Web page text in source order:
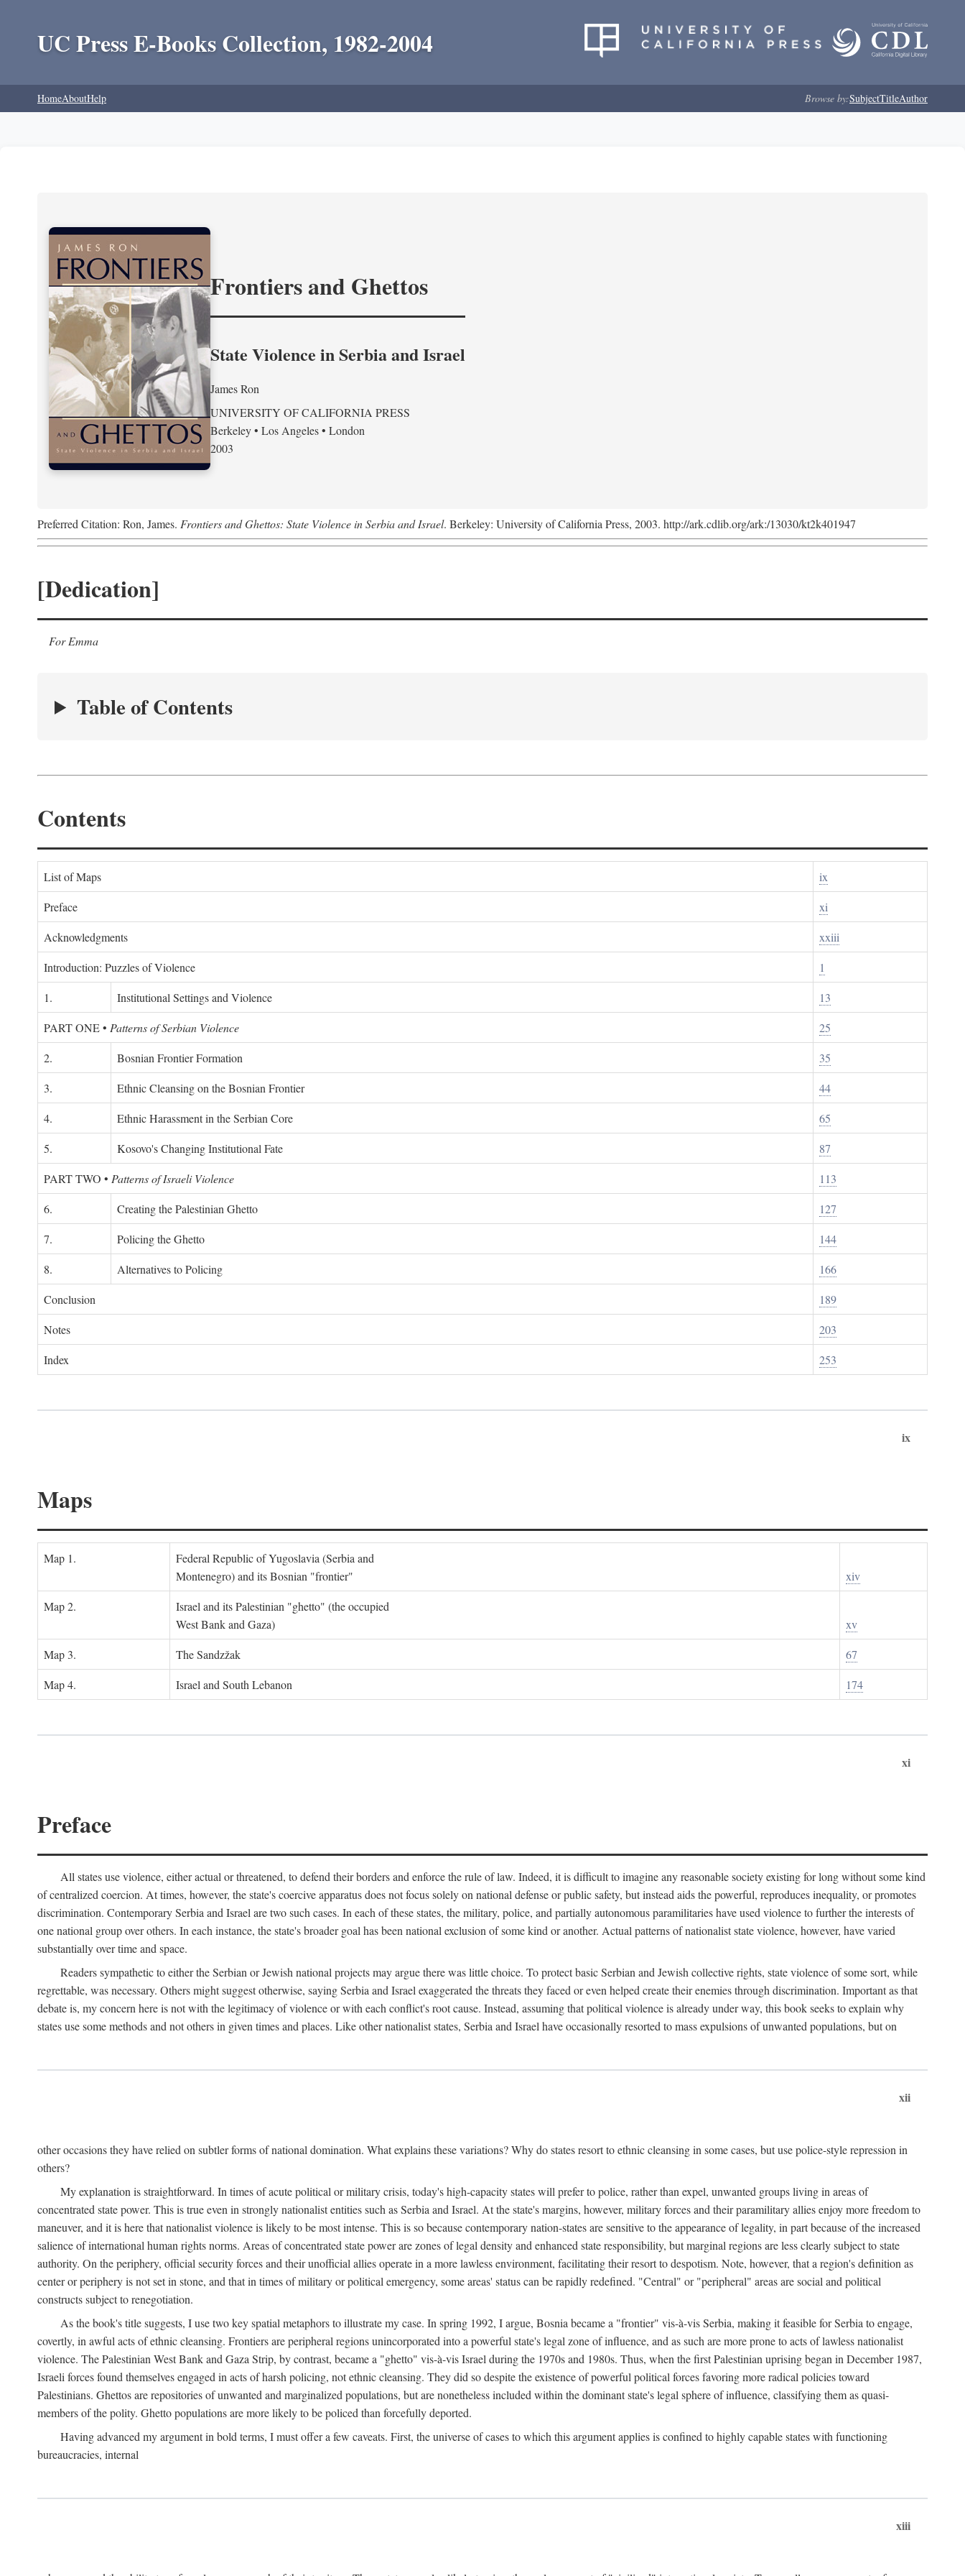
UC Press E-Books Collection, 1982-2004
HomeAboutHelp Browse by:SubjectTitleAuthor
Frontiers and Ghettos
State Violence in Serbia and Israel
James Ron
UNIVERSITY OF CALIFORNIA PRESS
Berkeley • Los Angeles • London
2003
Preferred Citation: Ron, James. Frontiers and Ghettos: State Violence in Serbia and Israel. Berkeley: University of California Press, 2003. http://ark.cdlib.org/ark:/13030/kt2k401947
[Dedication]
For Emma
Table of Contents
Contents
List of Maps
ix
Preface
xi
Acknowledgments
xxiii
Introduction: Puzzles of Violence
1
1.
Institutional Settings and Violence
13
PART ONE• Patterns of Serbian Violence
25
2.
Bosnian Frontier Formation
35
3.
Ethnic Cleansing on the Bosnian Frontier
44
4.
Ethnic Harassment in the Serbian Core
65
5.
Kosovo's Changing Institutional Fate
87
PART TWO • Patterns of Israeli Violence
113
6.
Creating the Palestinian Ghetto
127
7.
Policing the Ghetto
144
8.
Alternatives to Policing
166
Conclusion
189
Notes
203
Index
253
ix
Maps
Map 1.
Federal Republic of Yugoslavia (Serbia and
Montenegro) and its Bosnian "frontier"
xiv
Map 2.
Israel and its Palestinian "ghetto" (the occupied
West Bank and Gaza)
xv
Map 3.
The Sandzžak
67
Map 4.
Israel and South Lebanon 174
xi
Preface
All states use violence, either actual or threatened, to defend their borders and enforce the rule of law. Indeed, it is difficult to imagine any reasonable society existing for long without some kind
of centralized coercion. At times, however, the state's coercive apparatus does not focus solely on national defense or public safety, but instead aids the powerful, reproduces inequality, or promotes
discrimination. Contemporary Serbia and Israel are two such cases. In each of these states, the military, police, and partially autonomous paramilitaries have used violence to further the interests of
one national group over others. In each instance, the state's broader goal has been national exclusion of some kind or another. Actual patterns of nationalist state violence, however, have varied
substantially over time and space.
Readers sympathetic to either the Serbian or Jewish national projects may argue there was little choice. To protect basic Serbian and Jewish collective rights, state violence of some sort, while
regrettable, was necessary. Others might suggest otherwise, saying Serbia and Israel exaggerated the threats they faced or even helped create their enemies through discrimination. Important as that
debate is, my concern here is not with the legitimacy of violence or with each conflict's root cause. Instead, assuming that political violence is already under way, this book seeks to explain why
states use some methods and not others in given times and places. Like other nationalist states, Serbia and Israel have occasionally resorted to mass expulsions of unwanted populations, but on
xii
other occasions they have relied on subtler forms of national domination. What explains these variations? Why do states resort to ethnic cleansing in some cases, but use police-style repression in
others?
My explanation is straightforward. In times of acute political or military crisis, today's high-capacity states will prefer to police, rather than expel, unwanted groups living in areas of
concentrated state power. This is true even in strongly nationalist entities such as Serbia and Israel. At the state's margins, however, military forces and their paramilitary allies enjoy more freedom to
maneuver, and it is here that nationalist violence is likely to be most intense. This is so because contemporary nation-states are sensitive to the appearance of legality, in part because of the increased
salience of international human rights norms. Areas of concentrated state power are zones of legal density and enhanced state responsibility, but marginal regions are less clearly subject to state
authority. On the periphery, official security forces and their unofficial allies operate in a more lawless environment, facilitating their resort to despotism. Note, however, that a region's definition as
center or periphery is not set in stone, and that in times of military or political emergency, some areas' status can be rapidly redefined. "Central" or "peripheral" areas are social and political
constructs subject to renegotiation.
As the book's title suggests, I use two key spatial metaphors to illustrate my case. In spring 1992, I argue, Bosnia became a "frontier" vis-à-vis Serbia, making it feasible for Serbia to engage,
covertly, in awful acts of ethnic cleansing. Frontiers are peripheral regions unincorporated into a powerful state's legal zone of influence, and as such are more prone to acts of lawless nationalist
violence. The Palestinian West Bank and Gaza Strip, by contrast, became a "ghetto" vis-à-vis Israel during the 1970s and 1980s. Thus, when the first Palestinian uprising began in December 1987,
Israeli forces found themselves engaged in acts of harsh policing, not ethnic cleansing. They did so despite the existence of powerful political forces favoring more radical policies toward
Palestinians. Ghettos are repositories of unwanted and marginalized populations, but are nonetheless included within the dominant state's legal sphere of influence, classifying them as quasi-
members of the polity. Ghetto populations are more likely to be policed than forcefully deported.
Having advanced my argument in bold terms, I must offer a few caveats. First, the universe of cases to which this argument applies is confined to highly capable states with functioning
bureaucracies, internal
xiii